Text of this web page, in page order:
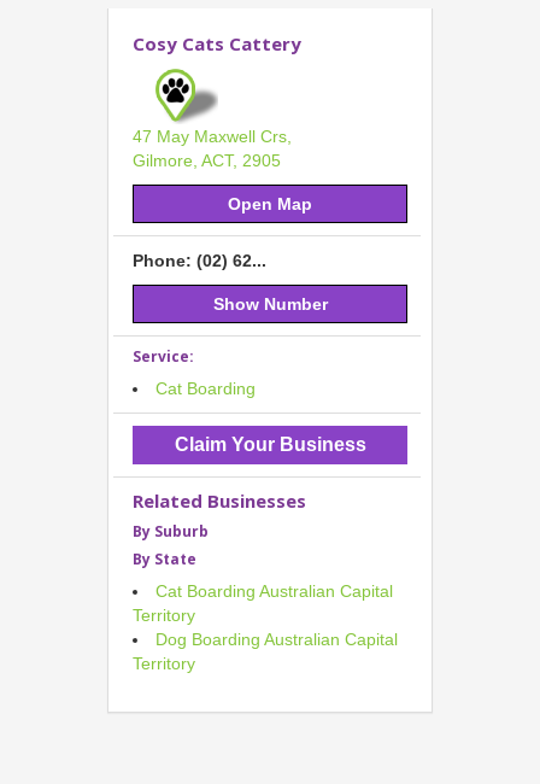
Cosy Cats Cattery
47 May Maxwell Crs,
Gilmore, ACT, 2905
Open Map
Phone: (02) 62...
Show Number
Service:
Cat Boarding
Claim Your Business
Related Businesses
By Suburb
By State
Cat Boarding Australian Capital
Territory
Dog Boarding Australian Capital
Territory